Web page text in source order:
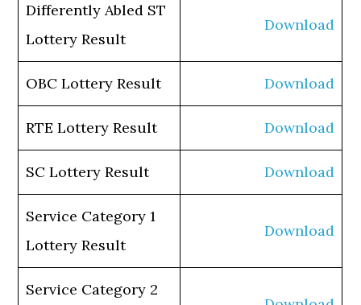
Differently Abled ST
Lottery Result
Download
OBC Lottery Result Download
RTE Lottery Result Download
SC Lottery Result Download
Service Category 1
Lottery Result
Download
Service Category 2